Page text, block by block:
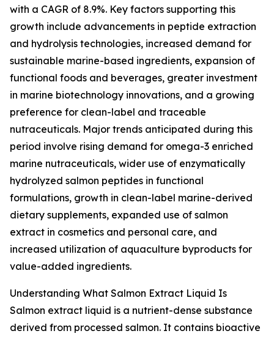
with a CAGR of 8.9%. Key factors supporting this
growth include advancements in peptide extraction
and hydrolysis technologies, increased demand for
sustainable marine-based ingredients, expansion of
functional foods and beverages, greater investment
in marine biotechnology innovations, and a growing
preference for clean-label and traceable
nutraceuticals. Major trends anticipated during this
period involve rising demand for omega-3 enriched
marine nutraceuticals, wider use of enzymatically
hydrolyzed salmon peptides in functional
formulations, growth in clean-label marine-derived
dietary supplements, expanded use of salmon
extract in cosmetics and personal care, and
increased utilization of aquaculture byproducts for
value-added ingredients.
Understanding What Salmon Extract Liquid Is
Salmon extract liquid is a nutrient-dense substance
derived from processed salmon. It contains bioactive